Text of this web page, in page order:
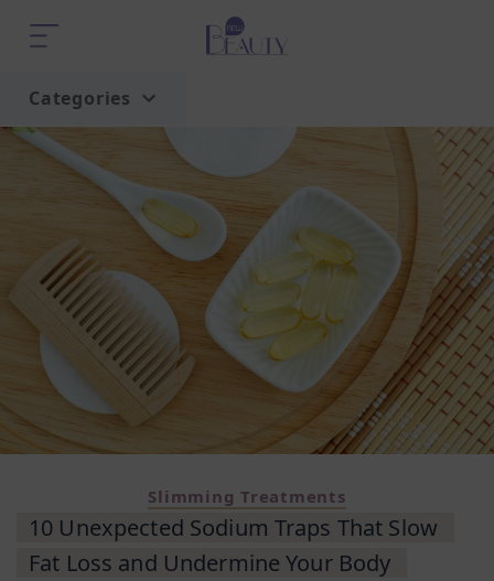
Categories
Home
Trend
Slimming Treatments
10 Unexpected Sodium Traps That Slow
Fat Loss and Undermine Your Body